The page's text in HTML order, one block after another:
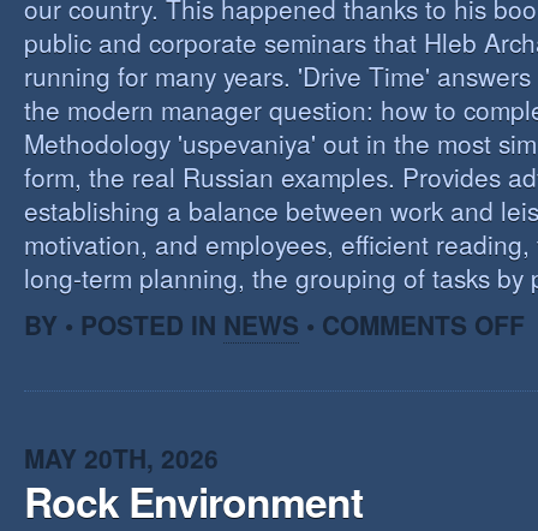
our country. This happened thanks to his
public and corporate seminars that Hleb
running for many years. 'Drive Time'
the modern manager question: how to
Methodology 'uspevaniya' out in the most
form, the real Russian examples. Provides
establishing a balance between work and
motivation, and employees, efficient
long-term planning, the grouping of tasks by
BY • POSTED IN NEWS • COMMENTS OFF
MAY 20TH, 2026
Rock Environment